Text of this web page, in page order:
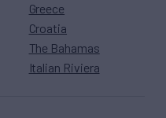
Greece
Croatia
The Bahamas
Italian Riviera